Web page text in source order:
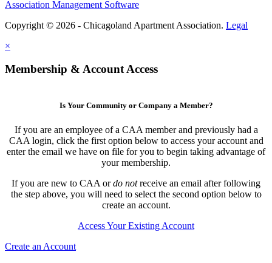
Association Management Software
Copyright © 2026 - Chicagoland Apartment Association. Legal
×
Membership & Account Access
Is Your Community or Company a Member?
If you are an employee of a CAA member and previously had a
CAA login, click the first option below to access your account and
enter the email we have on file for you to begin taking advantage of
your membership.
If you are new to CAA ordo notreceive an email after following
the step above, you will need to select the second option below to
create an account.
Access Your Existing Account
Create an Account